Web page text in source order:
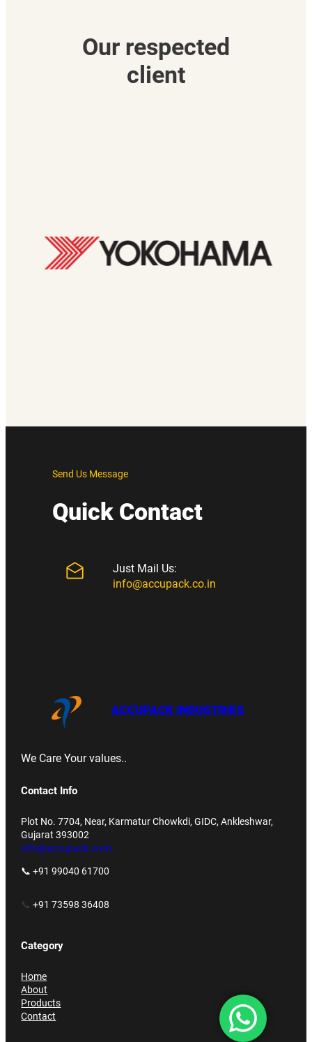
Our respected
client
Send Us Message
Quick Contact
Just Mail Us:
info@accupack.co.in
ACCUPACK INDUSTRIES
We Care Your values..
Contact Info
Plot No. 7704, Near, Karmatur Chowkdi, GIDC, Ankleshwar,
Gujarat 393002
info@accupack.co.in
📞 +91 99040 61700
📞+91 73598 36408
Category
Home
About
Products
Contact